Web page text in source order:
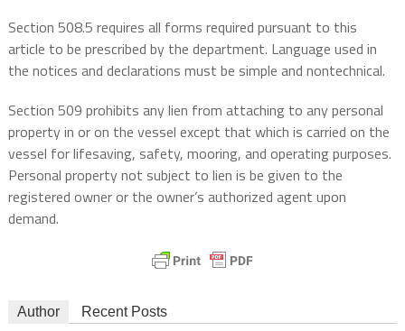
Section 508.5 requires all forms required pursuant to this
article to be prescribed by the department. Language used in
the notices and declarations must be simple and nontechnical.
Section 509 prohibits any lien from attaching to any personal
property in or on the vessel except that which is carried on the
vessel for lifesaving, safety, mooring, and operating purposes.
Personal property not subject to lien is be given to the
registered owner or the owner’s authorized agent upon
demand.
Author Recent Posts